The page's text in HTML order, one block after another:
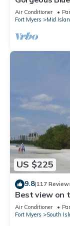
from the
Air Conditioner
Fort Myers
Mid
US $225
9.8(117
Best view on
1004C -
Air Conditioner
Fort Myers
South